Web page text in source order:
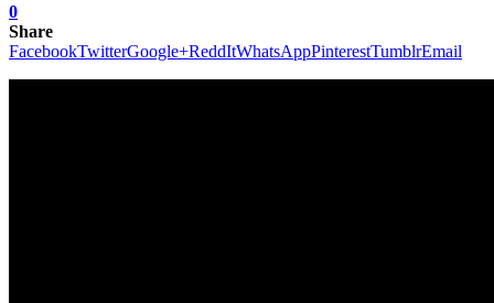
0
Share
FacebookTwitterGoogle+ReddItWhatsAppPinterestTumblrEmail